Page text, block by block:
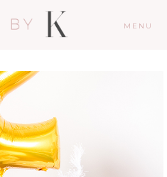
MENU